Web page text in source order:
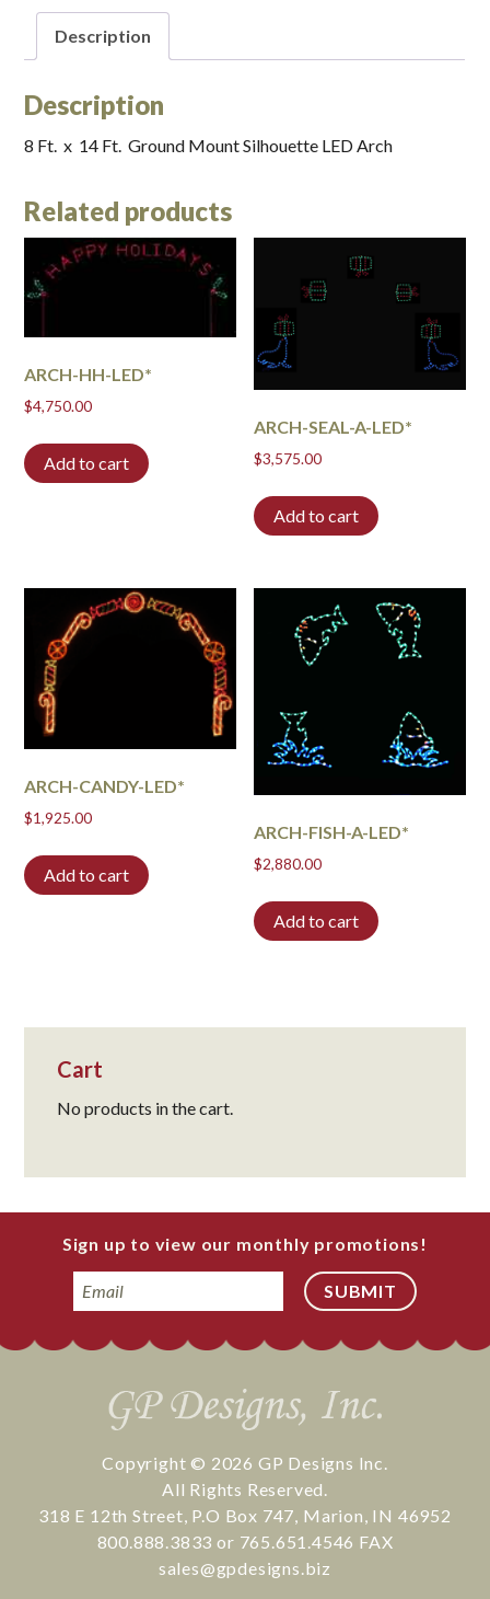
Description
Description
8 Ft. x 14 Ft. Ground Mount Silhouette LED Arch
Related products
ARCH-HH-LED*
$4,750.00
Add to cart
ARCH-SEAL-A-LED*
$3,575.00
Add to cart
ARCH-CANDY-LED*
$1,925.00
Add to cart
ARCH-FISH-A-LED*
$2,880.00
Add to cart
Cart
No products in the cart.
Sign up to view our monthly promotions!
Email
Copyright © 2026 GP Designs Inc.
All Rights Reserved.
318 E 12th Street P.O Box 747 Marion IN 46952
800.888.3833 or 765.651.4546 FAX
sales@gpdesigns.biz